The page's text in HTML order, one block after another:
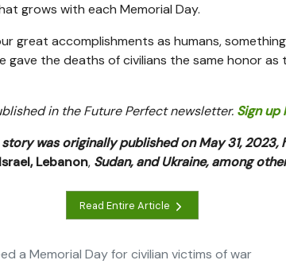
grows with each Memorial Day.
great accomplishments as humans,
gave the deaths of civilians the same honor
in the Future Perfect newsletter. Sign up
was originally published on May 31,
Israel,Lebanon, Sudan, and Ukraine, among
Read Entire Article
a Memorial Day for civilian victims of war